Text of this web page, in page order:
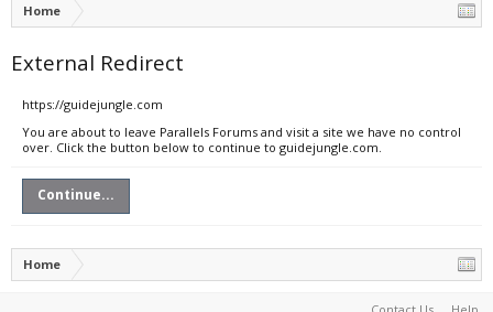
Home
External Redirect
https://guidejungle.com
You are about to leave Parallels Forums and visit a site we have no control
over. Click the button below to continue to guidejungle.com.
Continue...
Home